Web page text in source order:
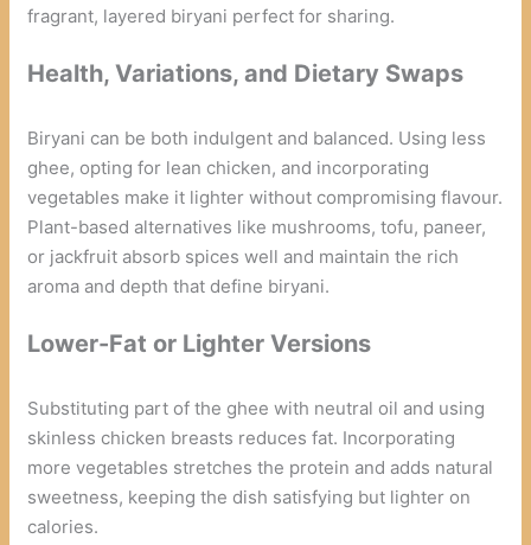
fragrant, layered biryani perfect for sharing.
Health, Variations, and Dietary Swaps
Biryani can be both indulgent and balanced. Using less
ghee, opting for lean chicken, and incorporating
vegetables make it lighter without compromising flavour.
Plant-based alternatives like mushrooms, tofu, paneer,
or jackfruit absorb spices well and maintain the rich
aroma and depth that define biryani.
Lower-Fat or Lighter Versions
Substituting part of the ghee with neutral oil and using
skinless chicken breasts reduces fat. Incorporating
more vegetables stretches the protein and adds natural
sweetness, keeping the dish satisfying but lighter on
calories.